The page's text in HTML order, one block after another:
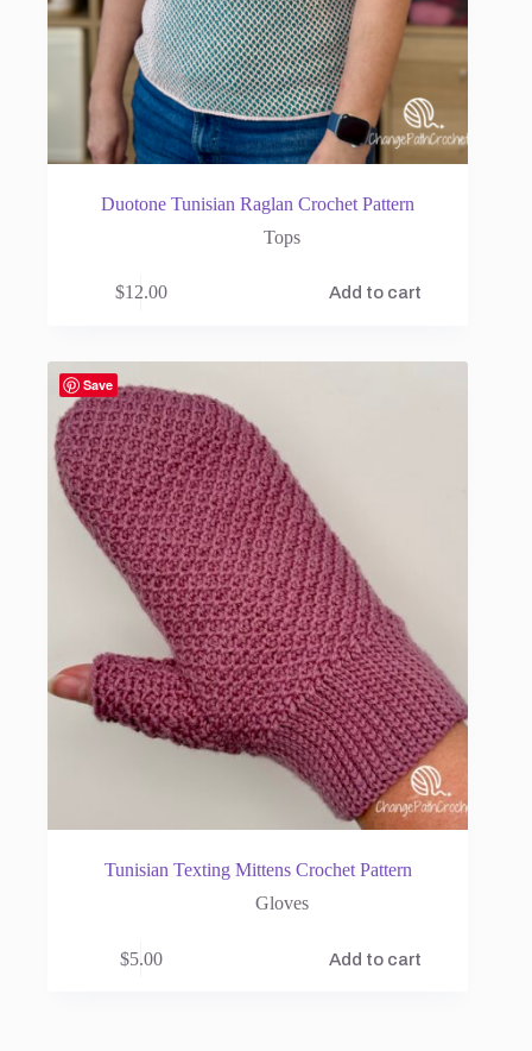
Duotone Tunisian Raglan Crochet Pattern
Tops
$12.00 Add to cart
Save
Tunisian Texting Mittens Crochet Pattern
Gloves
$5.00 Add to cart